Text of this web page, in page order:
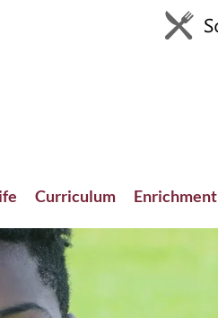
Curriculum Enrichment